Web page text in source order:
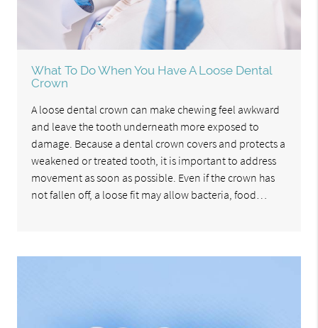
What To Do When You Have A Loose Dental
Crown
A loose dental crown can make chewing feel awkward
and leave the tooth underneath more exposed to
damage. Because a dental crown covers and protects a
weakened or treated tooth, it is important to address
movement as soon as possible. Even if the crown has
not fallen off, a loose fit may allow bacteria, food…